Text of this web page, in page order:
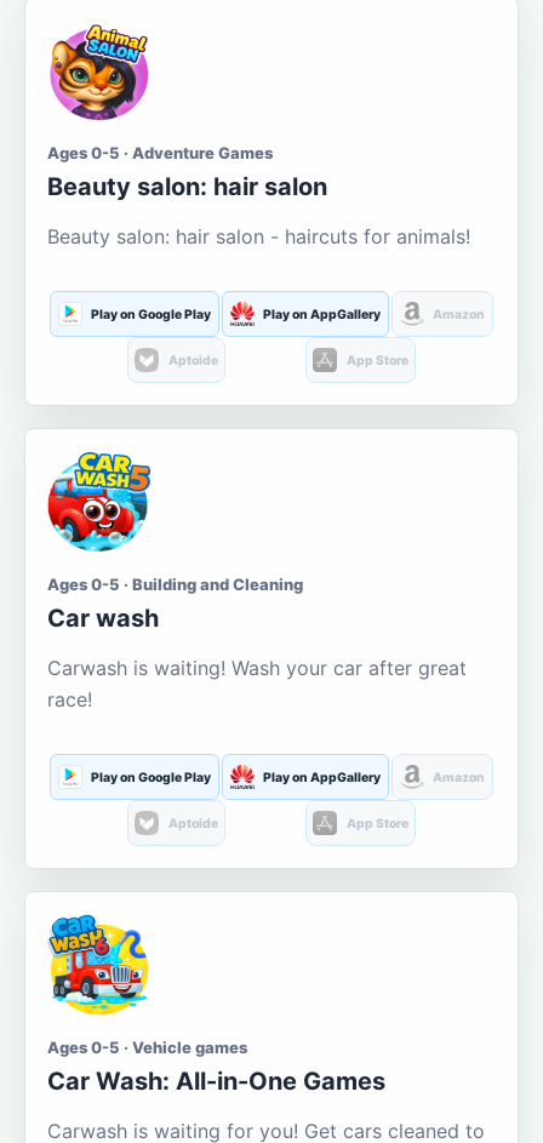
Ages 0-5 · Adventure Games
Beauty salon: hair salon
Beauty salon: hair salon - haircuts for animals!
Play on Google Play Play on AppGallery Amazon
Aptoide App Store
Ages 0-5 · Building and Cleaning
Car wash
Carwash is waiting! Wash your car after great
race!
Play on Google Play Play on AppGallery Amazon
Aptoide App Store
Ages 0-5 · Vehicle games
Car Wash: All-in-One Games
Carwash is waiting for you! Get cars cleaned to